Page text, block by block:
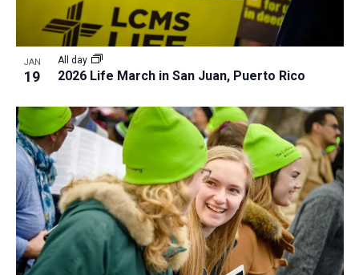
JAN
19 2026 Life March in San Juan, Puerto Rico
All day